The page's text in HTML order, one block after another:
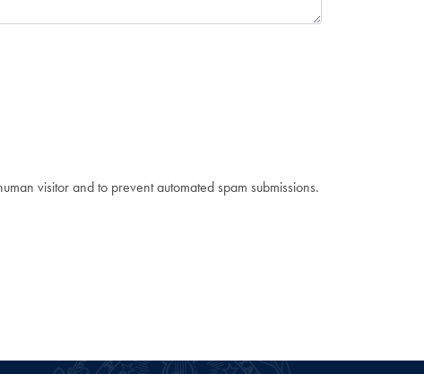
visitor and to prevent automated spam submissions.